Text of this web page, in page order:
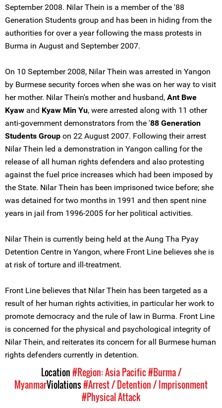
September 2008. Nilar Thein is a member of the '88
Generation Students group and has been in hiding from the
authorities for over a year following the mass protests in
Burma in August and September 2007.
On 10 September 2008, Nilar Thein was arrested in Yangon
by Burmese security forces when she was on her way to visit
her mother. Nilar Thein's mother and husband, Ant Bwe
Kyaw and Kyaw Min Yu, were arrested along with 11 other
anti-government demonstrators from the '88 Generation
Students Group on 22 August 2007. Following their arrest
Nilar Thein led a demonstration in Yangon calling for the
release of all human rights defenders and also protesting
against the fuel price increases which had been imposed by
the State. Nilar Thein has been imprisoned twice before; she
was detained for two months in 1991 and then spent nine
years in jail from 1996-2005 for her political activities.
Nilar Thein is currently being held at the Aung Tha Pyay
Detention Centre in Yangon, where Front Line believes she is
at risk of torture and ill-treatment.
Front Line believes that Nilar Thein has been targeted as a
result of her human rights activities, in particular her work to
promote democracy and the rule of law in Burma. Front Line
is concerned for the physical and psychological integrity of
Nilar Thein, and reiterates its concern for all Burmese human
rights defenders currently in detention.
Location#Region: Asia Pacific#Burma /
MyanmarViolations#Arrest / Detention / Imprisonment
#Physical Attack